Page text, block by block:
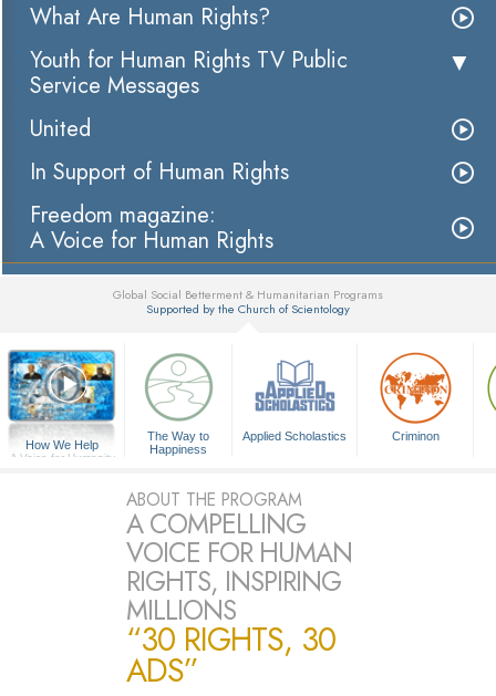
What Are Human Rights?
Youth for Human Rights TV Public
Service Messages
United
In Support of Human Rights
Freedom magazine:
A Voice for Human Rights
Global Social Betterment & Humanitarian Programs
Supported by the Church of Scientology
How We Help
A Voice for Humanity
The Way to
Happiness
Applied Scholastics Criminon
ABOUT THE PROGRAM
A COMPELLING
VOICE FOR HUMAN
RIGHTS, INSPIRING
MILLIONS
“30 RIGHTS, 30
ADS”